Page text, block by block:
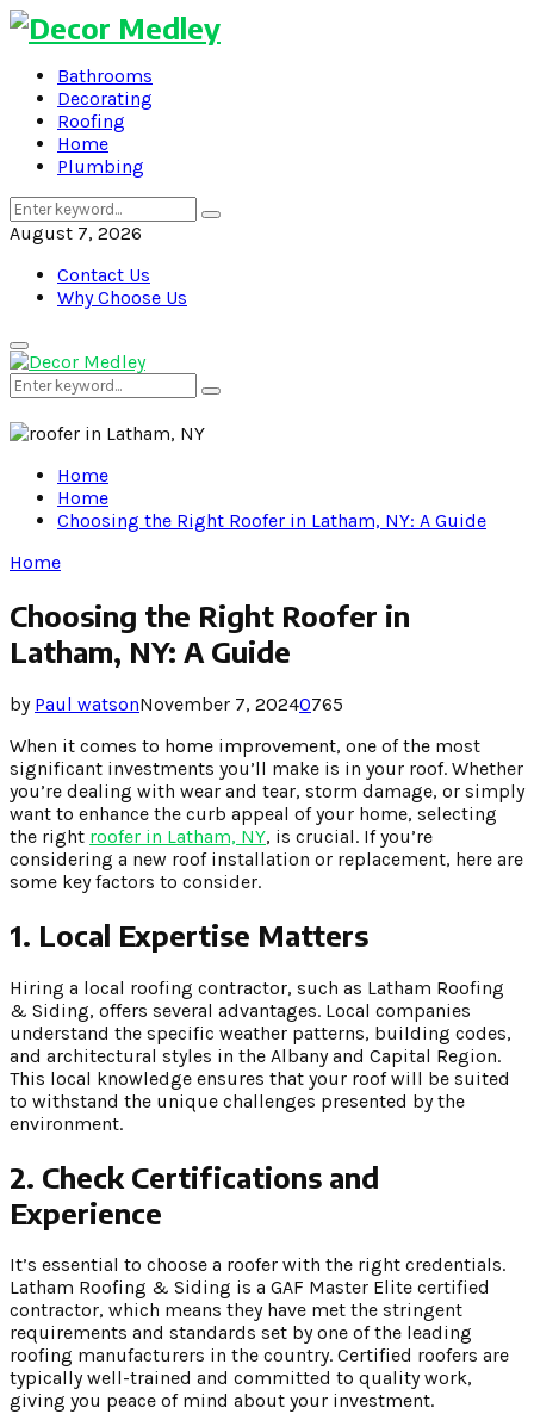
Bathrooms
Decorating
Roofing
Home
Plumbing
Search
for:
Search
August 7, 2026
Contact Us
Why Choose Us
Primary
Menu
Search
for:
Search
Home
Home
Choosing the Right Roofer in Latham, NY: A Guide
Home
Choosing the Right Roofer in
Latham, NY: A Guide
by Paul watsonNovember 7, 20240765
When it comes to home improvement, one of the most
significant investments you’ll make is in your roof. Whether
you’re dealing with wear and tear, storm damage, or simply
want to enhance the curb appeal of your home, selecting
the right roofer in Latham, NY, is crucial. If you’re
considering a new roof installation or replacement, here are
some key factors to consider.
1. Local Expertise Matters
Hiring a local roofing contractor, such as Latham Roofing
& Siding, offers several advantages. Local companies
understand the specific weather patterns, building codes,
and architectural styles in the Albany and Capital Region.
This local knowledge ensures that your roof will be suited
to withstand the unique challenges presented by the
environment.
2. Check Certifications and
Experience
It’s essential to choose a roofer with the right credentials.
Latham Roofing & Siding is a GAF Master Elite certified
contractor, which means they have met the stringent
requirements and standards set by one of the leading
roofing manufacturers in the country. Certified roofers are
typically well-trained and committed to quality work,
giving you peace of mind about your investment.